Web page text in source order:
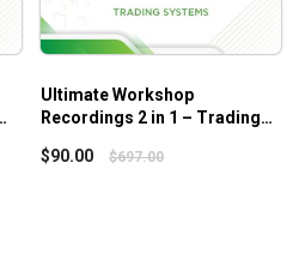
Ultimate Workshop
Recordings 2 in 1 – Trading
$90.00 $697.00